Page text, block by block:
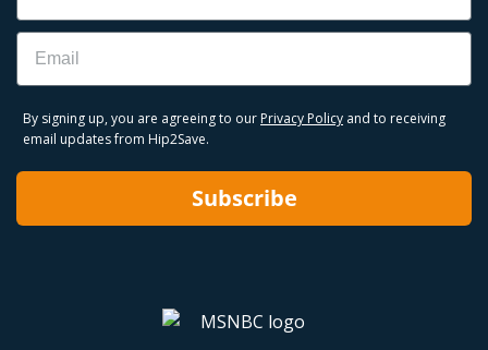
Email
By signing up, you are agreeing to our Privacy Policy and to receiving
email updates from Hip2Save.
Subscribe